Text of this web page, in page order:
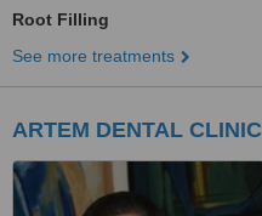
Root Filling
See more treatments
ARTEM DENTAL CLINIC